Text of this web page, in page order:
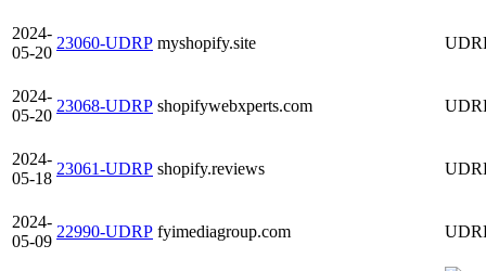
2024-
05-20
23060-UDRP myshopify.site
2024-
05-20
23068-UDRP shopifywebxperts.com
2024-
05-18
23061-UDRP shopify.reviews
2024-
05-09
22990-UDRP fyimediagroup.com